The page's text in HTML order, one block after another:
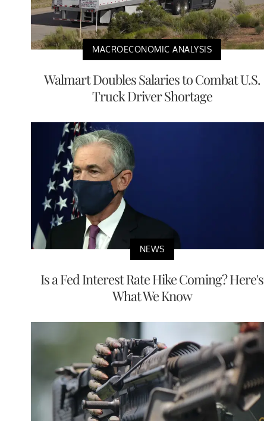
MACROECONOMIC ANALYSIS
Walmart Doubles Salaries to Combat U.S.
Truck Driver Shortage
NEWS
Is a Fed Interest Rate Hike Coming? Here's
What We Know